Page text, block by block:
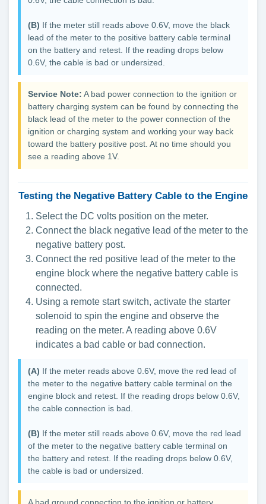
(B) If the meter still reads above 0.6V, move the black
lead of the meter to the positive battery cable terminal
on the battery and retest. If the reading drops below
0.6V, the cable is bad or undersized.
Service Note: A bad power connection to the ignition or
battery charging system can be found by connecting the
black lead of the meter to the power connection of the
ignition or charging system and working your way back
toward the battery positive post. At no time should you
see a reading above 1V.
Testing the Negative Battery Cable to the Engine
Select the DC volts position on the meter.
Connect the black negative lead of the meter to the
negative battery post.
Connect the red positive lead of the meter to the
engine block where the negative battery cable is
connected.
Using a remote start switch, activate the starter
solenoid to spin the engine and observe the
reading on the meter. A reading above 0.6V
indicates a bad cable or bad connection.
(A) If the meter reads above 0.6V, move the red lead of
the meter to the negative battery cable terminal on the
engine block and retest. If the reading drops below 0.6V,
the cable connection is bad.
(B) If the meter still reads above 0.6V, move the red lead
of the meter to the negative battery cable terminal on
the battery and retest. If the reading drops below 0.6V,
the cable is bad or undersized.